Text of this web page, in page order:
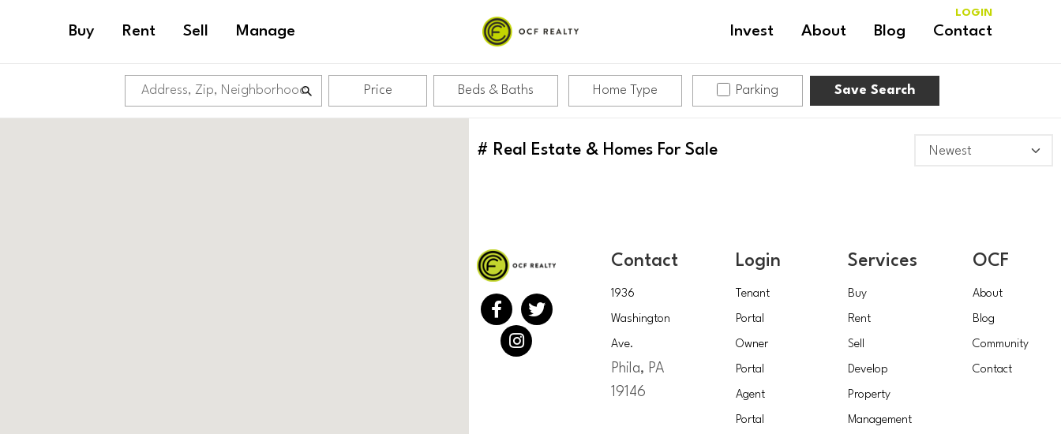
Buy Rent Sell Manage Invest About Blog Contact
LOGIN
Price Beds & Baths Home Type Parking Save Search
# Real Estate & Homes For Sale
Contact
1936
Washington
Ave.
Phila, PA
19146
Login
Tenant
Portal
Owner
Portal
Agent
Portal
Services
Buy
Rent
Sell
Develop
Property
Management
OCF
About
Blog
Community
Contact